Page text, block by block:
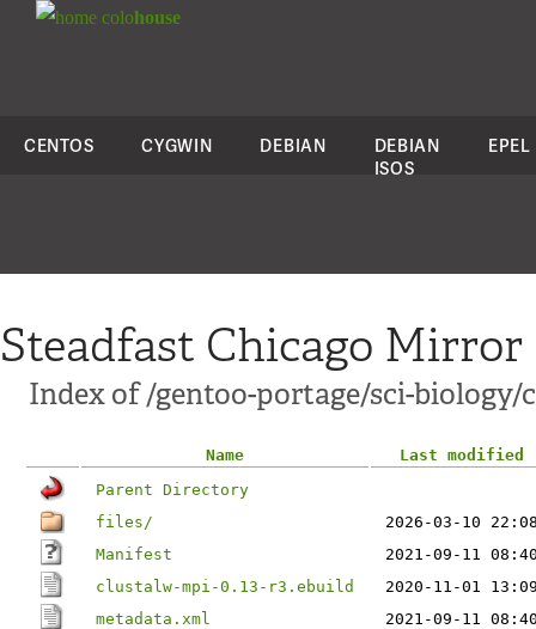
colohouse
CENTOS CYGWIN DEBIAN
DEBIAN
ISOS
EPEL
Steadfast Chicago Mirror
Index of /gentoo-portage/sci-
Name
Last modified
Parent Directory
files/
2026-03-10
Manifest
2021-09-11
clustalw-mpi-0.13-r3.ebuild
2020-11-01
metadata.xml
2021-09-11